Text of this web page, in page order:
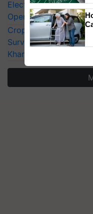
Electric Farm
Operating Costs by
CropLife India Urges
Surveillance as El
Kharif Crops